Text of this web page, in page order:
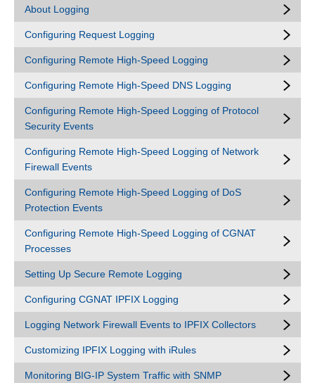
About Logging
Configuring Request Logging
Configuring Remote High-Speed Logging
Configuring Remote High-Speed DNS Logging
Configuring Remote High-Speed Logging of Protocol
Security Events
Configuring Remote High-Speed Logging of Network
Firewall Events
Configuring Remote High-Speed Logging of DoS
Protection Events
Configuring Remote High-Speed Logging of CGNAT
Processes
Setting Up Secure Remote Logging
Configuring CGNAT IPFIX Logging
Logging Network Firewall Events to IPFIX Collectors
Customizing IPFIX Logging with iRules
Monitoring BIG-IP System Traffic with SNMP